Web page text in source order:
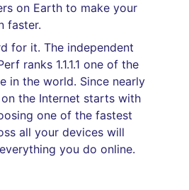
on Earth to make your
faster.
for it. The independent
ranks 1.1.1.1 one of the
in the world. Since nearly
the Internet starts with
one of the fastest
all your devices will
you do online.